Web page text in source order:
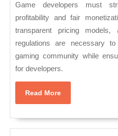
Game developers must
profitability and fair
transparent pricing models,
regulations are necessary
gaming community while
for developers.
Read MoreRead
More